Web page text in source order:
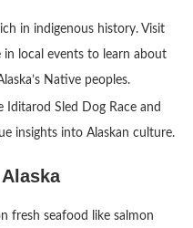
in indigenous history. Visit
local events to learn about
Native peoples.
Iditarod Sled Dog Race and
insights into Alaskan culture.
fresh seafood like salmon